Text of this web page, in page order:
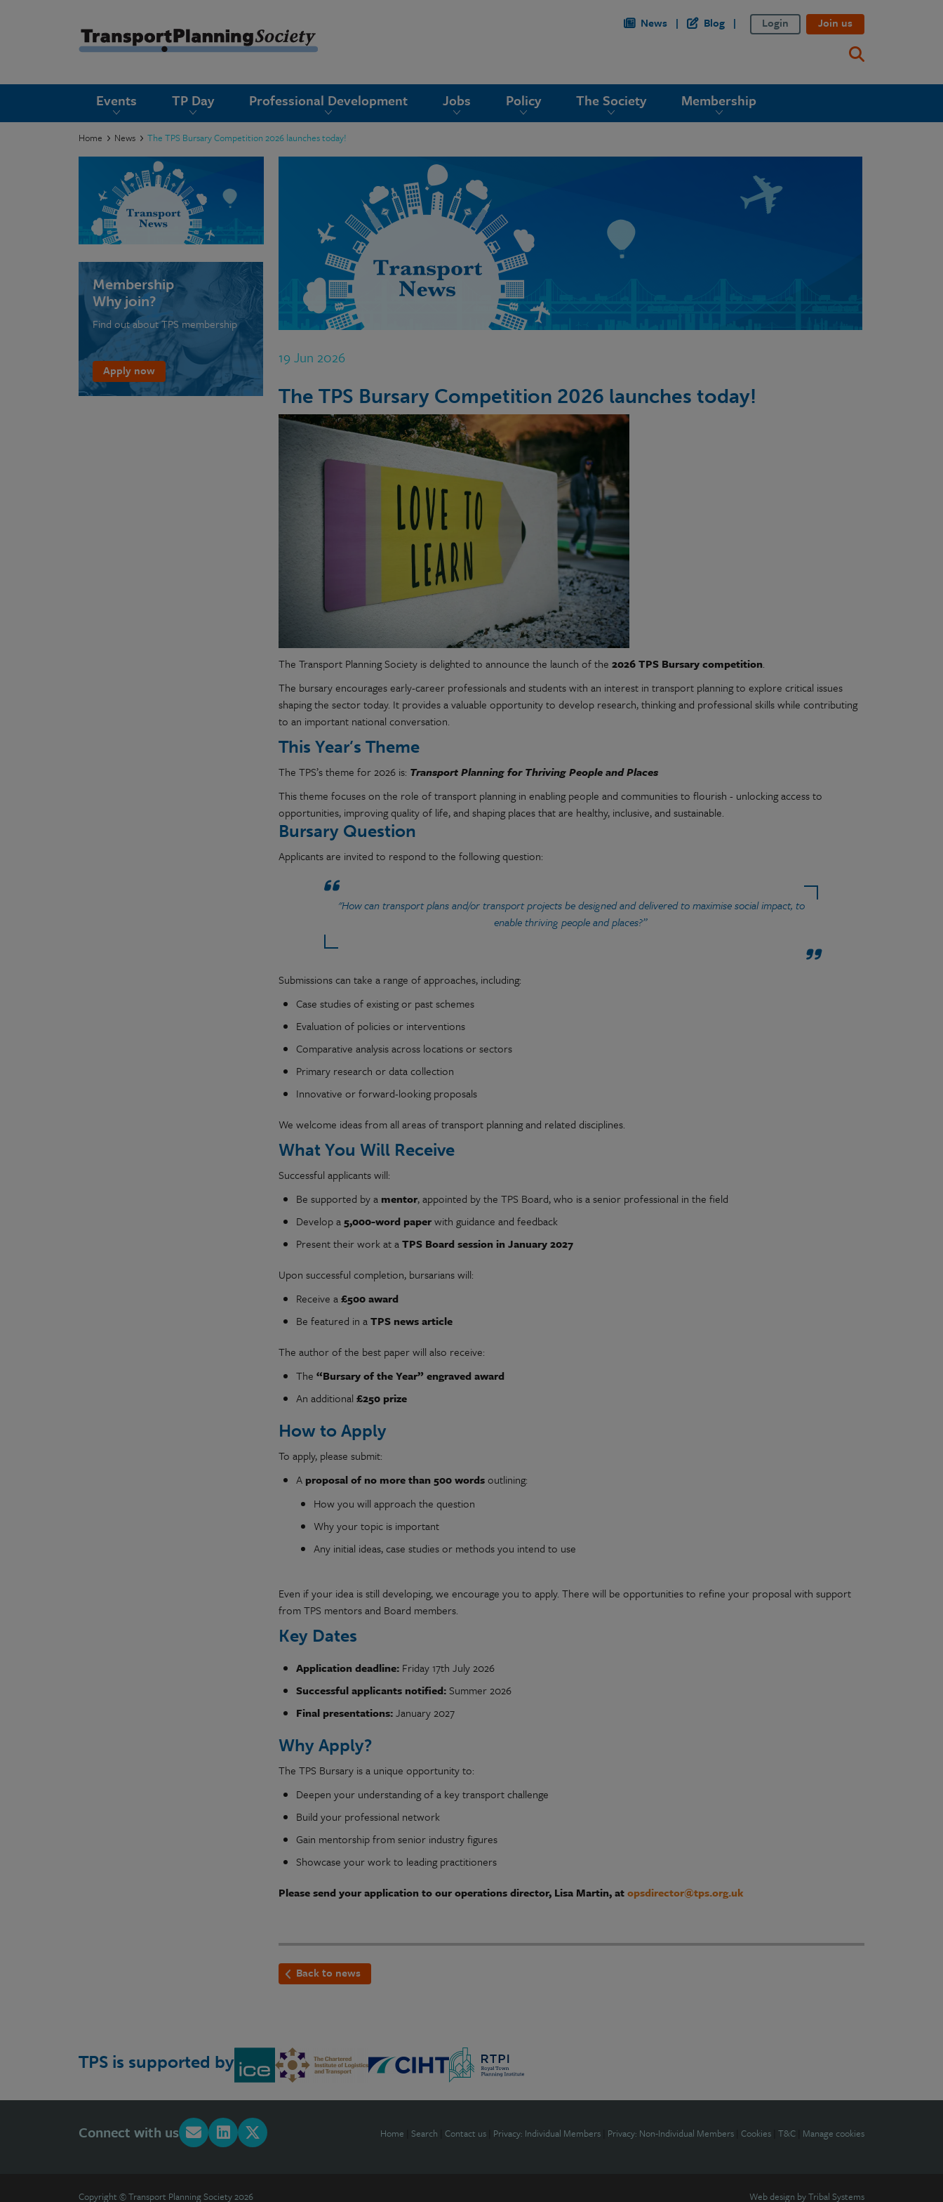
News Blog Login Join us
Events TP Day Professional Development Jobs Policy The Society Membership
Home News The TPS Bursary Competition 2026 launches today!
19 Jun 2026
The TPS Bursary Competition 2026 launches today!
The Transport Planning Society is delighted to announce the launch of the2026 TPS Bursary competition.
The bursary encourages early-career professionals and students with an interest in transport planning to explore critical issues
shaping the sector today. It provides a valuable opportunity to develop research, thinking and professional skills while contributing
to an important national conversation.
This Year’s Theme
The TPS’s theme for 2026 is: Transport Planning for Thriving People and Places
This theme focuses on the role of transport planning in enabling people and communities to flourish - unlocking access to
opportunities, improving quality of life, and shaping places that are healthy, inclusive, and sustainable.
Bursary Question
Applicants are invited to respond to the following question:
"How can transport plans and/or transport projects be designed and delivered to maximise social impact, to
enable thriving people and places?”
Submissions can take a range of approaches, including:
Case studies of existing or past schemes
Evaluation of policies or interventions
Comparative analysis across locations or sectors
Primary research or data collection
Innovative or forward-looking proposals
We welcome ideas from all areas of transport planning and related disciplines.
What You Will Receive
Successful applicants will:
Be supported by a mentor, appointed by the TPS Board, who is a senior professional in the field
Develop a5,000-word paperwith guidance and feedback
Present their work at aTPS Board session in January 2027
Upon successful completion, bursarians will:
Receive a£500 award
Be featured in aTPS news article
The author of the best paper will also receive:
The“Bursary of the Year” engraved award
An additional£250 prize
How to Apply
To apply, please submit:
A proposal of no more than 500 wordsoutlining:
How you will approach the question
Why your topic is important
Any initial ideas, case studies or methods you intend to use
Even if your idea is still developing, we encourage you to apply. There will be opportunities to refine your proposal with support
from TPS mentors and Board members.
Key Dates
Application deadline: Friday 17th July 2026
Successful applicants notified:Summer 2026
Final presentations:January 2027
Why Apply?
The TPS Bursary is a unique opportunity to:
Deepen your understanding of a key transport challenge
Build your professional network
Gain mentorship from senior industry figures
Showcase your work to leading practitioners
Please send your application to our operations director, Lisa Martin, atopsdirector@tps.org.uk
Back to news
Membership
Why join?
Find out about TPS membership
Apply now
TPS is supported by
Connect with us Home Search Contact us Privacy: Individual Members Privacy: Non-Individual Members Cookies T&C Manage cookies
Copyright © Transport Planning Society 2026 Web design byTribal Systems